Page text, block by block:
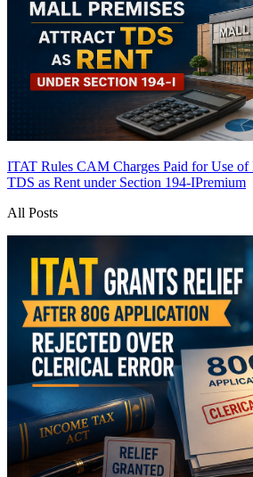
ITAT Rules CAM Charges Paid for Use of
TDS as Rent under Section 194-IPremium
All Posts